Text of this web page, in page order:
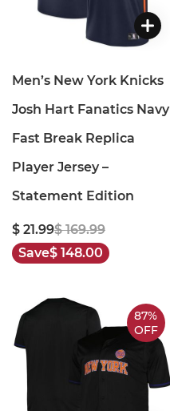
Men’s New York Knicks
Josh Hart Fanatics Navy
Fast Break Replica
Player Jersey –
Statement Edition
$ 21.99$ 169.99
Save$ 148.00
87%
OFF